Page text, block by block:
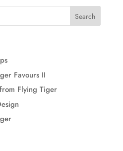
Favours II
Flying Tiger